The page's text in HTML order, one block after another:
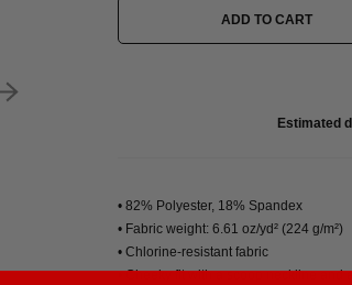
ADD TO CART
Estimated
• 82% Polyester, 18% Spandex
• Fabric weight: 6.61 oz/yd² (224 g/m²)
• Chlorine-resistant fabric
• Cheeky fit with a scoop neckline and